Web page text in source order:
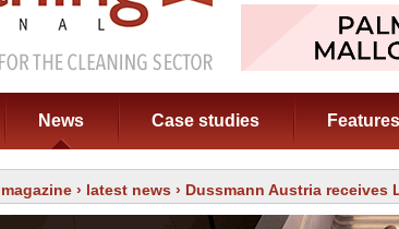
News Case studies Features
magazine › latest news › Dussmann Austria receives